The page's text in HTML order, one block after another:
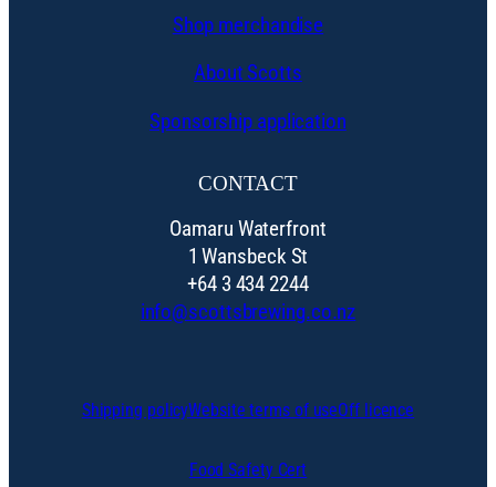
Shop merchandise
About Scotts
Sponsorship application
CONTACT
Oamaru Waterfront
1 Wansbeck St
+64 3 434 2244
info@scottsbrewing.co.nz
Shipping policyWebsite terms of useOff licence
Food Safety Cert